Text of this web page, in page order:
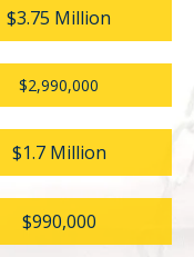
$3.75 Million
$2,990,000
$1.7 Million
$990,000